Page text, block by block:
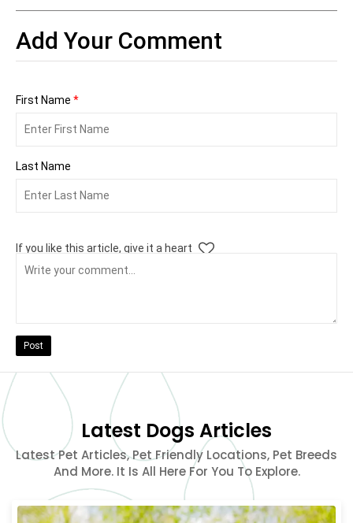
Add Your Comment
First Name *
Last Name
If you like this article, give it a heart
Post
Latest Dogs Articles
Latest Pet Articles, Pet Friendly Locations, Pet Breeds
And More. It Is All Here For You To Explore.